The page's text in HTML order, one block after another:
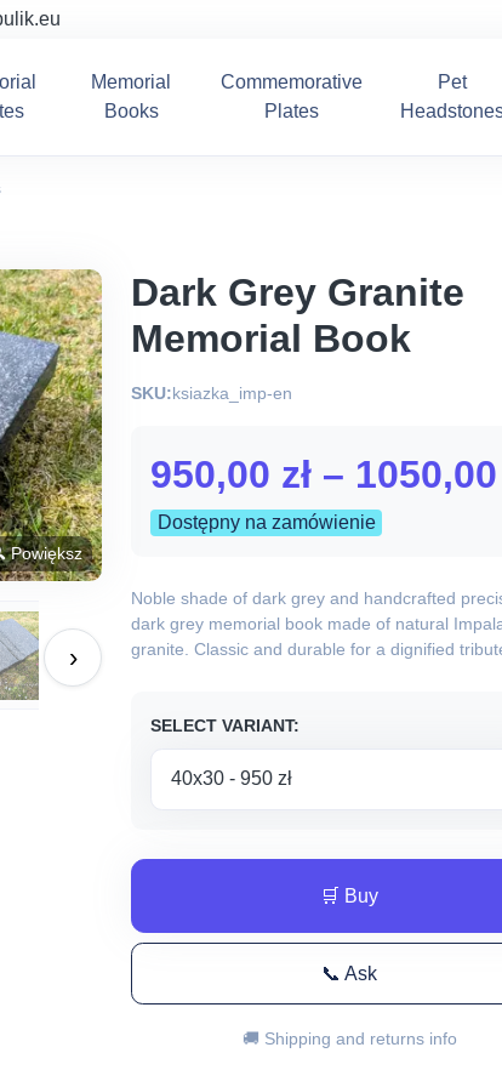
Memorial
Books
Commemorative
Plates
Pet
Powiększ
›
Dark Grey Granite
Memorial Book
SKU:ksiazka_imp-en
950,00 zł – 1050,00
Dostępny na zamówienie
Noble shade of dark grey and handcrafted
dark grey memorial book made of natural
granite. Classic and durable for a dignified
SELECT VARIANT:
🛒 Buy
📞 Ask
🚚 Shipping and returns info